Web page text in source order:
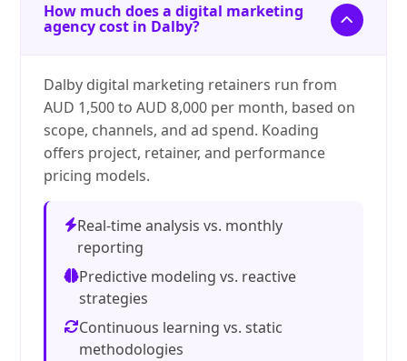
How much does a digital marketing
agency cost in Dalby?
Dalby digital marketing retainers run from
AUD 1,500 to AUD 8,000 per month, based on
scope, channels, and ad spend. Koading
offers project, retainer, and performance
pricing models.
Real-time analysis vs. monthly
reporting
Predictive modeling vs. reactive
strategies
Continuous learning vs. static
methodologies